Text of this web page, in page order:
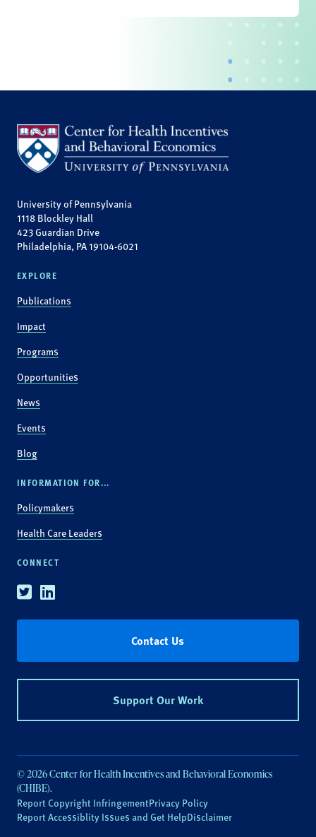
University of Pennsylvania
1118 Blockley Hall
423 Guardian Drive
Philadelphia, PA 19104-6021
EXPLORE
Publications
Impact
Programs
Opportunities
News
Events
Blog
INFORMATION FOR...
Policymakers
Health Care Leaders
CONNECT
TwitterLinkedin
Contact Us
Support Our Work
© 2026 Center for Health Incentives and Behavioral Economics
(CHIBE).
Report Copyright InfringementPrivacy Policy
Report Accessiblity Issues and Get HelpDisclaimer